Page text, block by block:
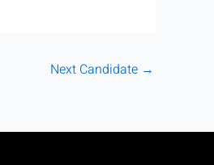
Next Candidate →